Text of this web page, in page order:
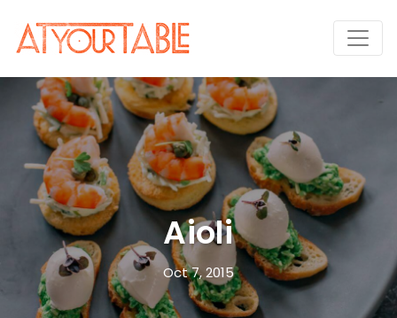
Aioli
Oct 7, 2015